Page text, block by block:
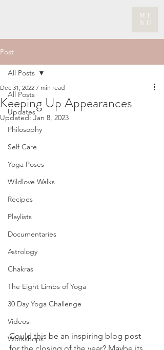
ME
NU
Post
All Posts
Updates
Philosophy
Self Care
Yoga Poses
Wildlove Walks
Recipes
Playlists
Documentaries
Astrology
Chakras
The Eight Limbs of Yoga
30 Day Yoga Challenge
Videos
Workshops
All Posts
Keeping Up Appearances
Dec 31, 2022 7 min read
Updated:Jan 8, 2023
Could this be an inspiring blog post